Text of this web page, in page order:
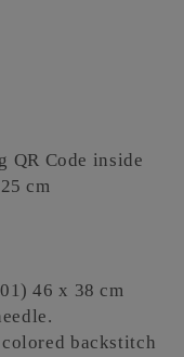
QR Code inside
cm
46 x 38 cm
backstitch